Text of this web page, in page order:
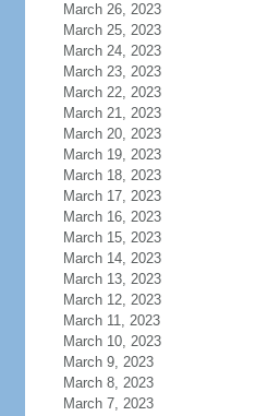
March 26, 2023
March 25, 2023
March 24, 2023
March 23, 2023
March 22, 2023
March 21, 2023
March 20, 2023
March 19, 2023
March 18, 2023
March 17, 2023
March 16, 2023
March 15, 2023
March 14, 2023
March 13, 2023
March 12, 2023
March 11, 2023
March 10, 2023
March 9, 2023
March 8, 2023
March 7, 2023